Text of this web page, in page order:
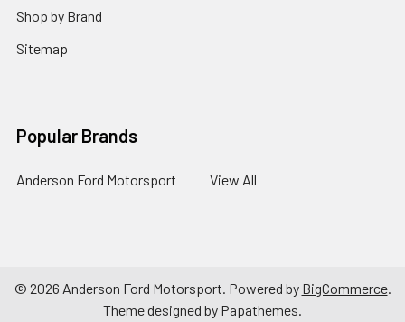
Shop by Brand
Sitemap
Popular Brands
Anderson Ford Motorsport View All
© 2026 Anderson Ford Motorsport. Powered by BigCommerce.
Theme designed by Papathemes.